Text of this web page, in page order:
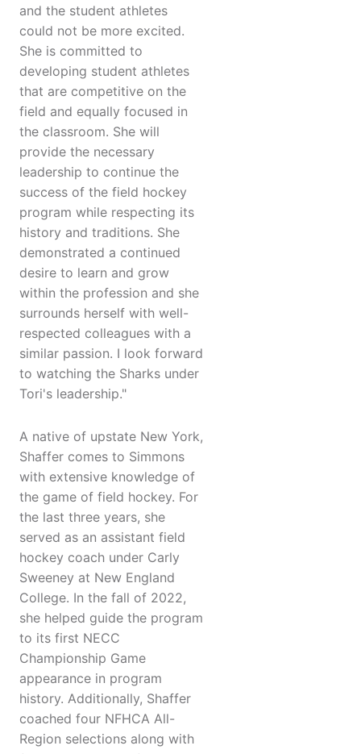
and the student athletes
could not be more excited.
She is committed to
developing student athletes
that are competitive on the
field and equally focused in
the classroom. She will
provide the necessary
leadership to continue the
success of the field hockey
program while respecting its
history and traditions. She
demonstrated a continued
desire to learn and grow
within the profession and she
surrounds herself with well-
respected colleagues with a
similar passion. I look forward
to watching the Sharks under
Tori's leadership."
A native of upstate New York,
Shaffer comes to Simmons
with extensive knowledge of
the game of field hockey. For
the last three years, she
served as an assistant field
hockey coach under Carly
Sweeney at New England
College. In the fall of 2022,
she helped guide the program
to its first NECC
Championship Game
appearance in program
history. Additionally, Shaffer
coached four NFHCA All-
Region selections along with